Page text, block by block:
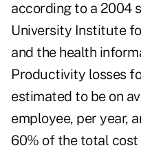
according to a 2004
University Institute
and the health
Productivity losses
estimated to be on
employee, per year,
60% of the total